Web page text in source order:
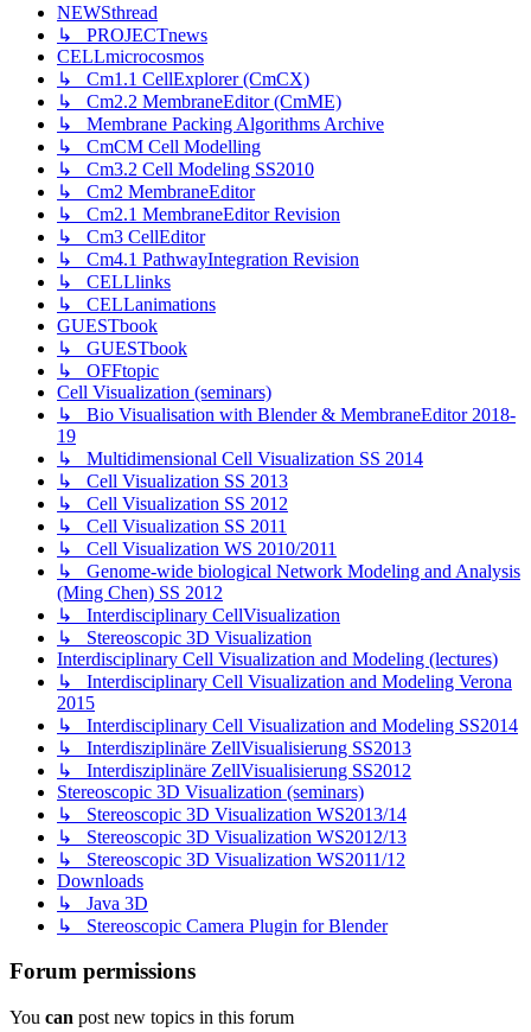
NEWSthread
↳ PROJECTnews
CELLmicrocosmos
↳ Cm1.1 CellExplorer (CmCX)
↳ Cm2.2 MembraneEditor (CmME)
↳ Membrane Packing Algorithms Archive
↳ CmCM Cell Modelling
↳ Cm3.2 Cell Modeling SS2010
↳ Cm2 MembraneEditor
↳ Cm2.1 MembraneEditor Revision
↳ Cm3 CellEditor
↳ Cm4.1 PathwayIntegration Revision
↳ CELLlinks
↳ CELLanimations
GUESTbook
↳ GUESTbook
↳ OFFtopic
Cell Visualization (seminars)
↳ Bio Visualisation with Blender & MembraneEditor 2018-
19
↳ Multidimensional Cell Visualization SS 2014
↳ Cell Visualization SS 2013
↳ Cell Visualization SS 2012
↳ Cell Visualization SS 2011
↳ Cell Visualization WS 2010/2011
↳ Genome-wide biological Network Modeling and Analysis
(Ming Chen) SS 2012
↳ Interdisciplinary CellVisualization
↳ Stereoscopic 3D Visualization
Interdisciplinary Cell Visualization and Modeling (lectures)
↳ Interdisciplinary Cell Visualization and Modeling Verona
2015
↳ Interdisciplinary Cell Visualization and Modeling SS2014
↳ Interdisziplinäre ZellVisualisierung SS2013
↳ Interdisziplinäre ZellVisualisierung SS2012
Stereoscopic 3D Visualization (seminars)
↳ Stereoscopic 3D Visualization WS2013/14
↳ Stereoscopic 3D Visualization WS2012/13
↳ Stereoscopic 3D Visualization WS2011/12
Downloads
↳ Java 3D
↳ Stereoscopic Camera Plugin for Blender
Forum permissions
You can post new topics in this forum